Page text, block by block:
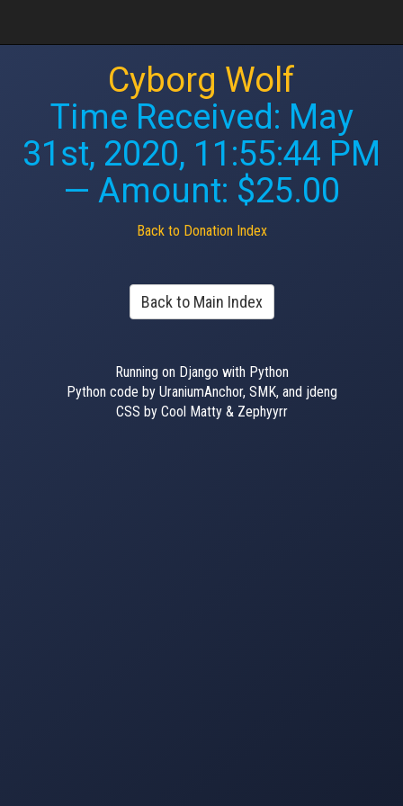
Cyborg Wolf
Time Received: May
31st, 2020, 11:55:44 PM
— Amount: $25.00
Back to Donation Index
Back to Main Index
Running on Django with Python
Python code by UraniumAnchor, SMK, and jdeng
CSS by Cool Matty & Zephyyrr